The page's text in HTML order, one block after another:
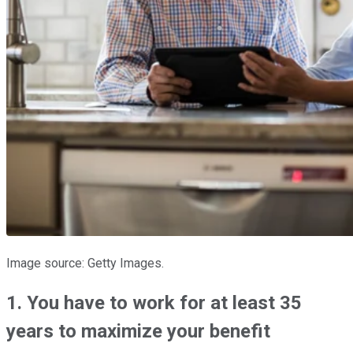
Image source: Getty Images.
1. You have to work for at least 35
years to maximize your benefit